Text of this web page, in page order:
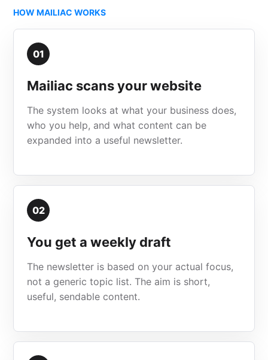
HOW MAILIAC WORKS
01
Mailiac scans your website
The system looks at what your business does,
who you help, and what content can be
expanded into a useful newsletter.
02
You get a weekly draft
The newsletter is based on your actual focus,
not a generic topic list. The aim is short,
useful, sendable content.